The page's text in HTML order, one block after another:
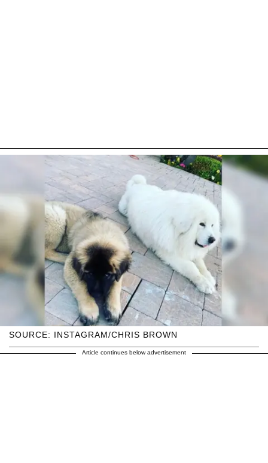
SOURCE: INSTAGRAM/CHRIS BROWN
Article continues below advertisement